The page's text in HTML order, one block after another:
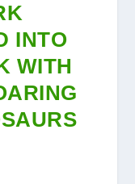
INTO
WITH